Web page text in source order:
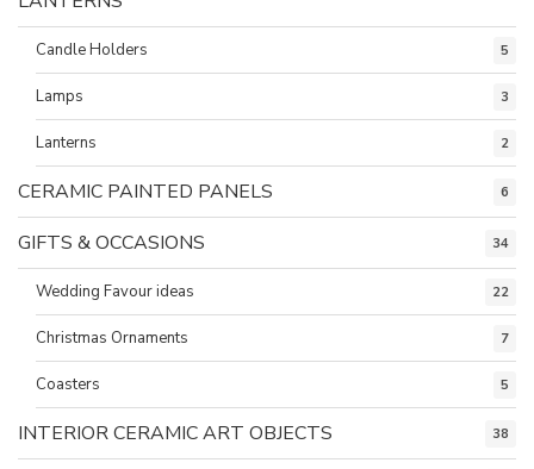
Candle Holders 5
Lamps 3
Lanterns 2
CERAMIC PAINTED PANELS 6
GIFTS & OCCASIONS 34
Wedding Favour ideas 22
Christmas Ornaments 7
Coasters 5
INTERIOR CERAMIC ART OBJECTS 38